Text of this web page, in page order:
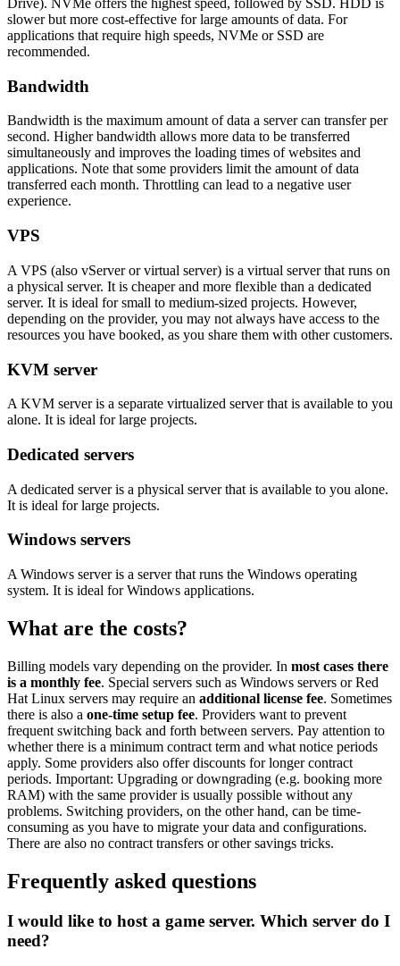
Drive). NVMe offers the highest speed, followed by SSD. HDD is
slower but more cost-effective for large amounts of data. For
applications that require high speeds, NVMe or SSD are
recommended.
Bandwidth
Bandwidth is the maximum amount of data a server can transfer per
second. Higher bandwidth allows more data to be transferred
simultaneously and improves the loading times of websites and
applications. Note that some providers limit the amount of data
transferred each month. Throttling can lead to a negative user
experience.
VPS
A VPS (also vServer or virtual server) is a virtual server that runs on
a physical server. It is cheaper and more flexible than a dedicated
server. It is ideal for small to medium-sized projects. However,
depending on the provider, you may not always have access to the
resources you have booked, as you share them with other customers.
KVM server
A KVM server is a separate virtualized server that is available to you
alone. It is ideal for large projects.
Dedicated servers
A dedicated server is a physical server that is available to you alone.
It is ideal for large projects.
Windows servers
A Windows server is a server that runs the Windows operating
system. It is ideal for Windows applications.
What are the costs?
Billing models vary depending on the provider. In most cases there
is a monthly fee. Special servers such as Windows servers or Red
Hat Linux servers may require an additional license fee. Sometimes
there is also a one-time setup fee. Providers want to prevent
frequent switching back and forth between servers. Pay attention to
whether there is a minimum contract term and what notice periods
apply. Some providers also offer discounts for longer contract
periods. Important: Upgrading or downgrading (e.g. booking more
RAM) with the same provider is usually possible without any
problems. Switching providers, on the other hand, can be time-
consuming as you have to migrate your data and configurations.
There are also no contract transfers or other savings tricks.
Frequently asked questions
I would like to host a game server. Which server do I
need?